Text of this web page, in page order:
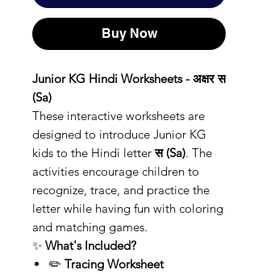
Buy Now
Junior KG Hindi Worksheets - अक्षर स
(Sa)
These interactive worksheets are
designed to introduce Junior KG
kids to the Hindi letterस (Sa). The
activities encourage children to
recognize, trace, and practice the
letter while having fun with coloring
and matching games.
✨ What's Included?
✏️ Tracing Worksheet